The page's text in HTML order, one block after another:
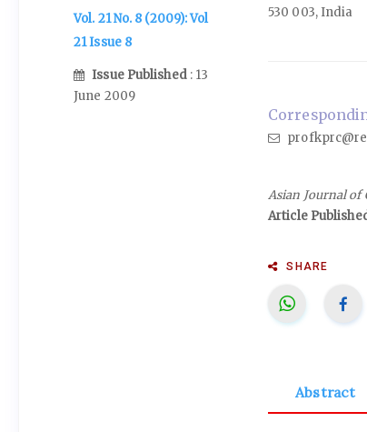
Vol. 21 No. 8 (2009): Vol
21 Issue 8
Issue Published : 13
June 2009
530 003, India
Asian Journal of
Article
SHARE
Abstract